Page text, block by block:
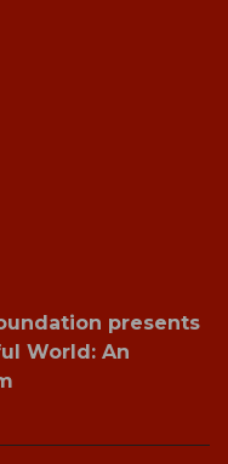
presents
World: An